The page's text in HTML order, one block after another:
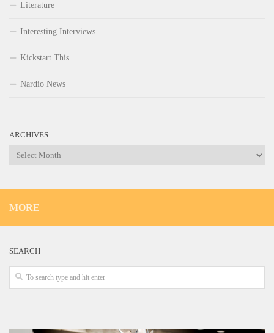
Literature
Interesting Interviews
Kickstart This
Nardio News
ARCHIVES
Archives
MORE
SEARCH